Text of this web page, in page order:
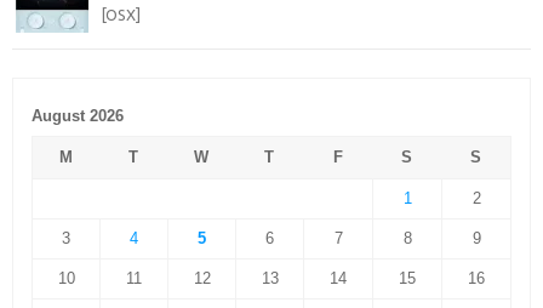
[OSX]
August 2026
M T W T F S S
1 2
3 4 5 6 7 8 9
10 11 12 13 14 15 16